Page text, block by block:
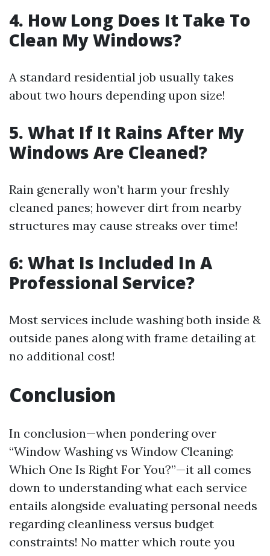
4. How Long Does It Take To
Clean My Windows?
A standard residential job usually takes
about two hours depending upon size!
5. What If It Rains After My
Windows Are Cleaned?
Rain generally won’t harm your freshly
cleaned panes; however dirt from nearby
structures may cause streaks over time!
6: What Is Included In A
Professional Service?
Most services include washing both inside &
outside panes along with frame detailing at
no additional cost!
Conclusion
In conclusion—when pondering over
“Window Washing vs Window Cleaning:
Which One Is Right For You?”—it all comes
down to understanding what each service
entails alongside evaluating personal needs
regarding cleanliness versus budget
constraints! No matter which route you